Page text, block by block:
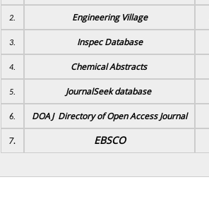
2. Engineering Village
3. Inspec Database
4. Chemical Abstracts
5. JournalSeek database
6. DOAJ Directory of Open Access Journal
7. EBSCO